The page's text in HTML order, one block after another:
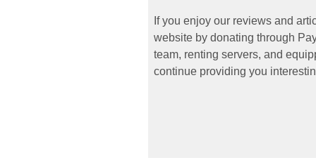
If you enjoy our reviews and
website by donating through
team, renting servers, and
continue providing you